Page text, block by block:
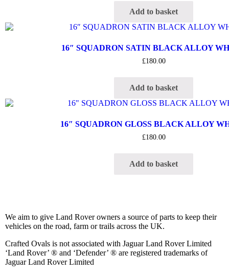
Add to basket
16″ SQUADRON SATIN BLACK ALLOY
£180.00
Add to basket
16″ SQUADRON GLOSS BLACK ALLOY
£180.00
Add to basket
We aim to give Land Rover owners a source of parts to keep their
vehicles on the road, farm or trails across the UK.
Crafted Ovals is not associated with Jaguar Land Rover Limited
‘Land Rover’ ® and ‘Defender’ ® are registered trademarks of
Jaguar Land Rover Limited